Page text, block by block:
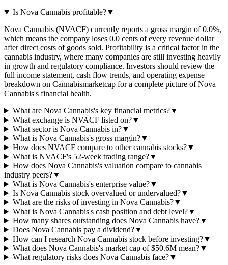
Is Nova Cannabis profitable?▼
Nova Cannabis (NVACF) currently reports a gross margin of 0.0%,
which means the company loses 0.0 cents of every revenue dollar
after direct costs of goods sold. Profitability is a critical factor in the
cannabis industry, where many companies are still investing heavily
in growth and regulatory compliance. Investors should review the
full income statement, cash flow trends, and operating expense
breakdown on Cannabismarketcap for a complete picture of Nova
Cannabis's financial health.
What are Nova Cannabis's key financial metrics?▼
What exchange is NVACF listed on?▼
What sector is Nova Cannabis in?▼
What is Nova Cannabis's gross margin?▼
How does NVACF compare to other cannabis stocks?▼
What is NVACF's 52-week trading range?▼
How does Nova Cannabis's valuation compare to cannabis
industry peers?▼
What is Nova Cannabis's enterprise value?▼
Is Nova Cannabis stock overvalued or undervalued?▼
What are the risks of investing in Nova Cannabis?▼
What is Nova Cannabis's cash position and debt level?▼
How many shares outstanding does Nova Cannabis have?▼
Does Nova Cannabis pay a dividend?▼
How can I research Nova Cannabis stock before investing?▼
What does Nova Cannabis's market cap of $50.6M mean?▼
What regulatory risks does Nova Cannabis face?▼